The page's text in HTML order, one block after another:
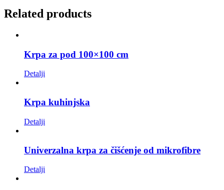
Related products
Krpa za pod 100×100 cm
Detalji
Krpa kuhinjska
Detalji
Univerzalna krpa za čišćenje od mikrofibre
Detalji